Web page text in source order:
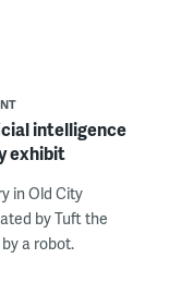
intelligence
exhibit
in Old City
by Tuft the
a robot.